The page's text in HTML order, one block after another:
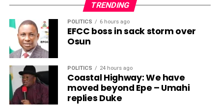
TRENDING
POLITICS 6 hours ago
EFCC boss in sack storm over
Osun
POLITICS 24 hours ago
Coastal Highway: We have
moved beyond Epe – Umahi
replies Duke